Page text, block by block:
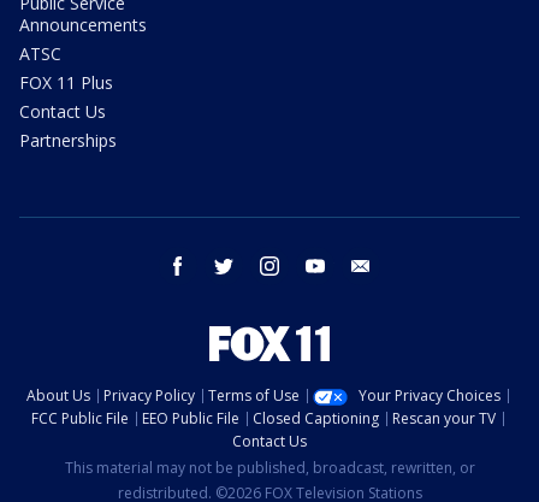
Announcements
ATSC
FOX 11 Plus
Contact Us
Partnerships
facebook twitter instagram youtube
About Us Privacy Policy Terms of Use
Your Privacy Choices
FCC Public File
EEO Public File Closed Captioning
Rescan your TV
Contact Us
This material may not be published, broadcast, rewritten, or
redistributed. ©2026 FOX Television Stations